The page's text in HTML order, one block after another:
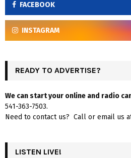
FACEBOOK
INSTAGRAM
READY TO ADVERTISE?
We can start your online and radio
541-363-7503.
Need to contact us? Call or email us
LISTEN LIVE!